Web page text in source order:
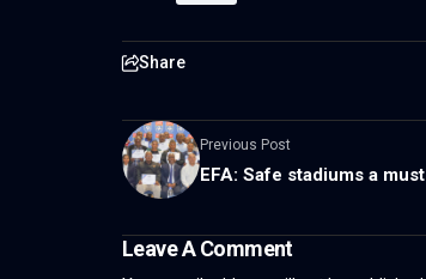
Share
Previous Post
EFA: Safe stadiums a must
Leave A Comment